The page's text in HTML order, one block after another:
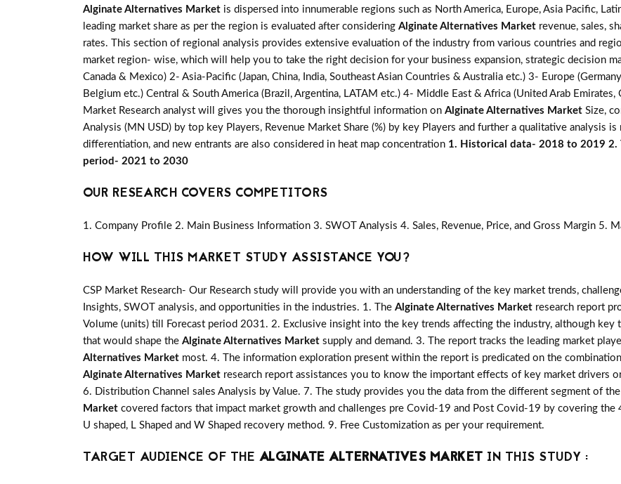
Alginate Alternatives Market is dispersed into innumerable regions such as North America, Europe, Asia Pacific,
leading market share as per the region is evaluated after considering Alginate Alternatives Market revenue, sales,
rates. This section of regional analysis provides extensive evaluation of the industry from various countries and
market region- wise, which will help you to take the right decision for your business expansion, strategic decision
Canada & Mexico) 2- Asia-Pacific (Japan, China, India, Southeast Asian Countries & Australia etc.) 3- Europe
Belgium etc.) Central & South America (Brazil, Argentina, LATAM etc.) 4- Middle East & Africa (United Arab Emirates,
Market Research analyst will gives you the thorough insightful information on Alginate Alternatives Market Size,
Analysis (MN USD) by top key Players, Revenue Market Share (%) by key Players and further a qualitative analysis
differentiation, and new entrants are also considered in heat map concentration 1. Historical data- 2018 to 2019 2.
period- 2021 to 2030
OUR RESEARCH COVERS COMPETITORS
1. Company Profile 2. Main Business Information 3. SWOT Analysis 4. Sales, Revenue, Price, and Gross Margin 5.
HOW WILL THIS MARKET STUDY ASSISTANCE YOU?
CSP Market Research- Our Research study will provide you with an understanding of the key market trends,
Insights, SWOT analysis, and opportunities in the industries. 1. The Alginate Alternatives Market research report
Volume (units) till Forecast period 2031. 2. Exclusive insight into the key trends affecting the industry, although key
that would shape the Alginate Alternatives Market supply and demand. 3. The report tracks the leading market
Alternatives Market most. 4. The information exploration present within the report is predicated on the
Alginate Alternatives Market research report assistances you to know the important effects of key market drivers
6. Distribution Channel sales Analysis by Value. 7. The study provides you the data from the different segment of
Market covered factors that impact market growth and challenges pre Covid-19 and Post Covid-19 by covering the
U shaped, L Shaped and W Shaped recovery method. 9. Free Customization as per your requirement.
TARGET AUDIENCE OF THE ALGINATE ALTERNATIVES MARKET IN THIS STUDY :